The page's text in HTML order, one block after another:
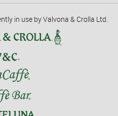
in use by Valvona & Crolla Ltd.